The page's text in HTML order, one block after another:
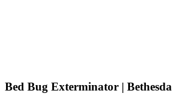
Bed Bug Exterminator | Bethesda